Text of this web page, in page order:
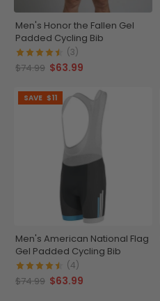
Men's Honor the Fallen Gel
Padded Cycling Bib
(3)
$74.99 $63.99
SAVE $11
Men's American National Flag
Gel Padded Cycling Bib
(4)
$74.99 $63.99